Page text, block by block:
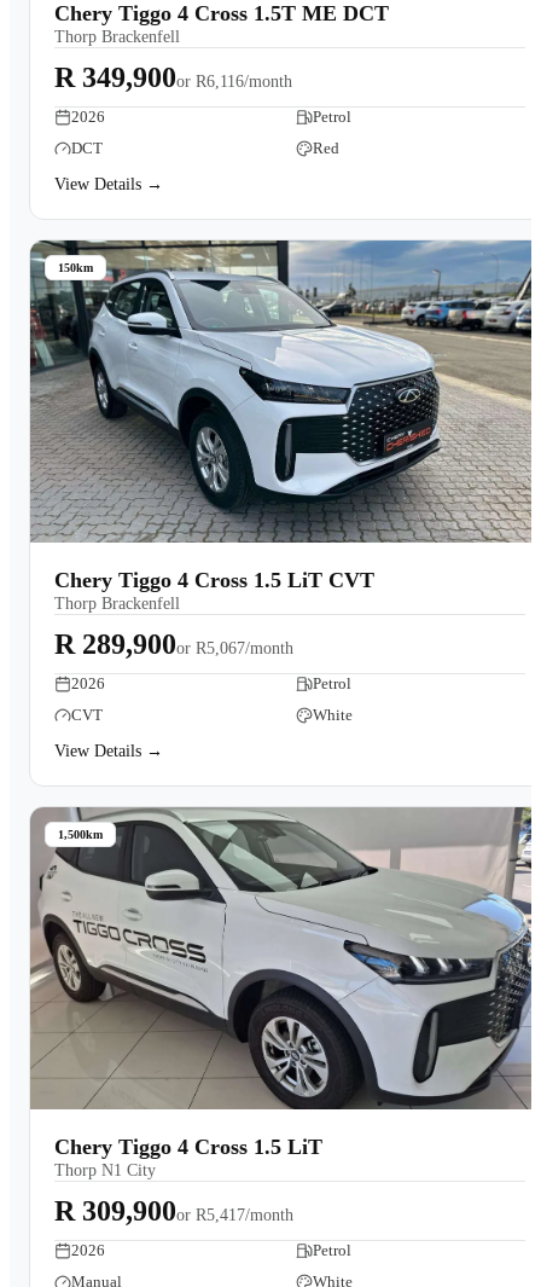
Chery Tiggo 4 Cross 1.5T ME DCT
Thorp Brackenfell
R 349,900or R6,116/month
2026
Petrol
DCT
Red
View Details →
150km
Chery Tiggo 4 Cross 1.5 LiT CVT
Thorp Brackenfell
R 289,900or R5,067/month
2026
Petrol
CVT
White
View Details →
1,500km
Chery Tiggo 4 Cross 1.5 LiT
Thorp N1 City
R 309,900or R5,417/month
2026
Petrol
Manual
White